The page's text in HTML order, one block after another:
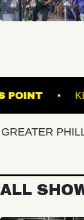
POINT
PHILLY
ALL